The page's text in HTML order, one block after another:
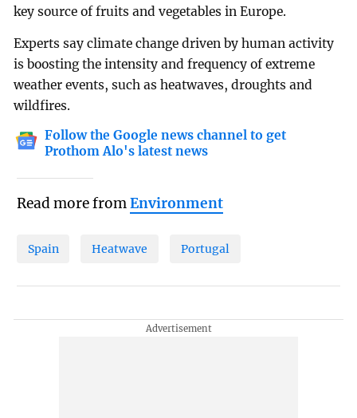
key source of fruits and vegetables in Europe.
Experts say climate change driven by human activity
is boosting the intensity and frequency of extreme
weather events, such as heatwaves, droughts and
wildfires.
Follow the Google news channel to get
Prothom Alo's latest news
Read more fromEnvironment
Spain Heatwave Portugal